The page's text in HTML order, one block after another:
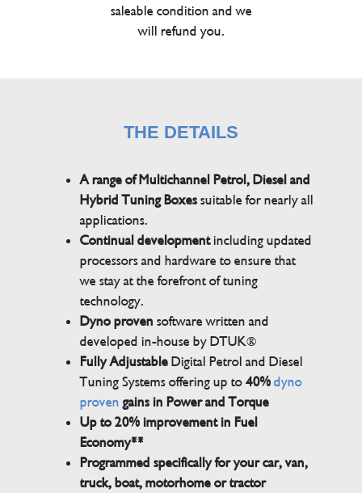
saleable condition and we
will refund you.
THE DETAILS
A range of Multichannel Petrol, Diesel and
Hybrid Tuning Boxessuitable for nearly all
applications.
Continual developmentincluding updated
processors and hardware to ensure that
we stay at the forefront of tuning
technology.
Dyno proven software written and
developed in-house by DTUK®
Fully AdjustableDigital Petrol and Diesel
Tuning Systems offering up to40% dyno
proven gains in Power and Torque
Up to 20% improvement in Fuel
Economy**
Programmed specifically for your car, van,
truck, boat, motorhome or tractor